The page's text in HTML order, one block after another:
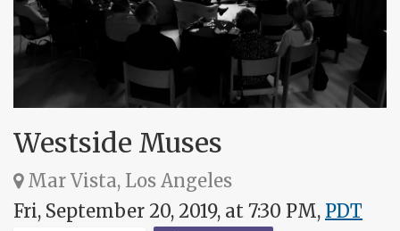
Westside Muses
Mar Vista, Los Angeles
Fri, September 20, 2019, at 7:30 PM, PDT